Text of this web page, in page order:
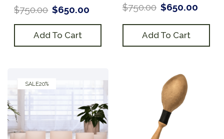
$750.00 $650.00
Add To Cart
$750.00 $650.00
Add To Cart
SALE20%